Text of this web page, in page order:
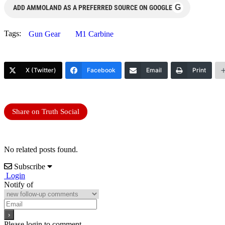
ADD AMMOLAND AS A PREFERRED SOURCE ON GOOGLE G
Tags: Gun Gear M1 Carbine
X (Twitter) Facebook Email Print
Share on Truth Social
No related posts found.
Subscribe
Login
Notify of